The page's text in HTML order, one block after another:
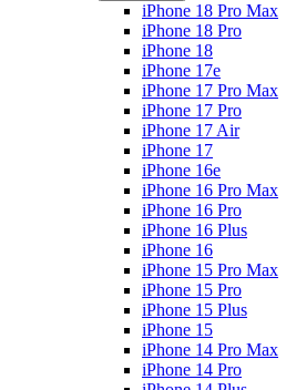
iPhone 18 Pro Max
iPhone 18 Pro
iPhone 18
iPhone 17e
iPhone 17 Pro Max
iPhone 17 Pro
iPhone 17 Air
iPhone 17
iPhone 16e
iPhone 16 Pro Max
iPhone 16 Pro
iPhone 16 Plus
iPhone 16
iPhone 15 Pro Max
iPhone 15 Pro
iPhone 15 Plus
iPhone 15
iPhone 14 Pro Max
iPhone 14 Pro